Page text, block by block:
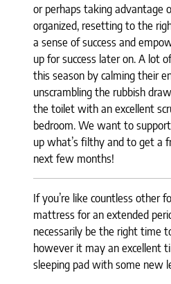
or perhaps taking advantage
organized, resetting to the
a sense of success and
up for success later on. A lot
this season by calming their
unscrambling the rubbish
the toilet with an excellent
bedroom. We want to
up what’s filthy and to get a
next few months!
If you’re like countless other
mattress for an extended
necessarily be the right time
however it may an excellent
sleeping pad with some new